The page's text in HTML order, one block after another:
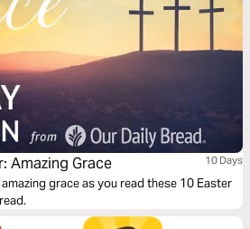
Amazing Grace 10 Days
grace as you read these 10 Easter